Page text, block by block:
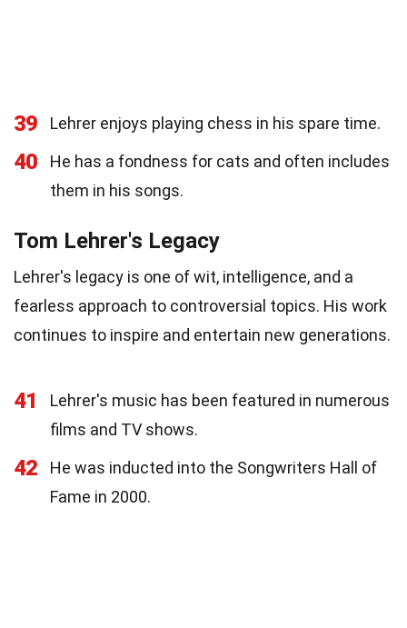
39 Lehrer enjoys playing chess in his spare time.
40
He has a fondness for cats and often includes
them in his songs.
Tom Lehrer's Legacy
Lehrer's legacy is one of wit, intelligence, and a
fearless approach to controversial topics. His work
continues to inspire and entertain new generations.
41
Lehrer's music has been featured in numerous
films and TV shows.
42
He was inducted into the Songwriters Hall of
Fame in 2000.